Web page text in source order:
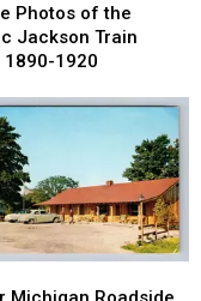
Photos of the
Jackson Train
1890-1920